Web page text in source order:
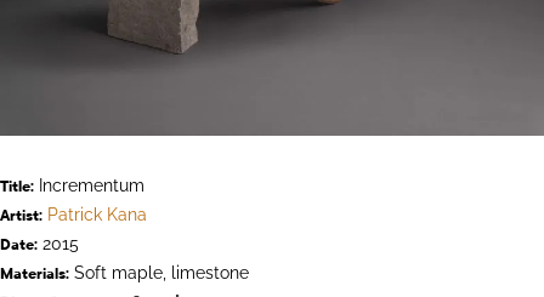
Title: Incrementum
Artist: Patrick Kana
Date: 2015
Materials: Soft maple, limestone